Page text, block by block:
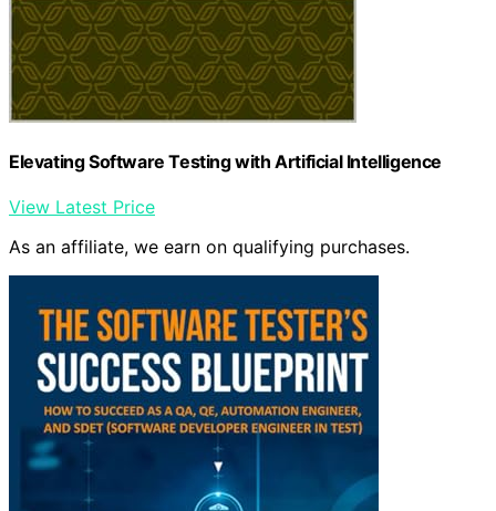
Elevating Software Testing with Artificial Intelligence
View Latest Price
As an affiliate, we earn on qualifying purchases.